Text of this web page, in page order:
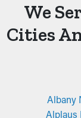
We
Cities
Albany
Alplaus